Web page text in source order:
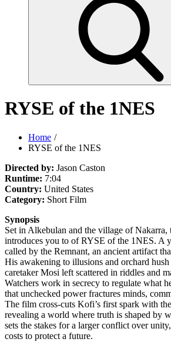
RYSE of the 1NES
Home
RYSE of the 1NES
Directed by: Jason Caston
Runtime: 7:04
Country: United States
Category: Short Film
Synopsis
Set in Alkebulan and the village of Nakarra,
introduces you to of RYSE of the 1NES. A
called by the Remnant, an ancient artifact
His awakening to illusions and orchard
caretaker Mosi left scattered in riddles and
Watchers work in secrecy to regulate what
that unchecked power fractures minds,
The film cross-cuts Kofi’s first spark with the
revealing a world where truth is shaped by
sets the stakes for a larger conflict over
costs to protect a future.